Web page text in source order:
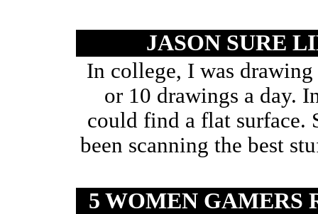
JASON SURE
In college, I was
or 10 drawings a day.
could find a flat surface.
been scanning the best
5 WOMEN GAMERS